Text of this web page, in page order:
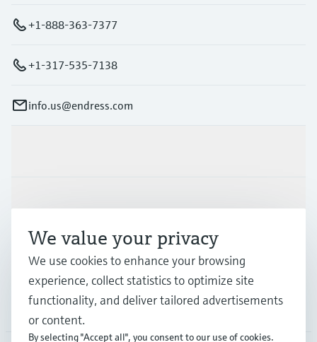
+1-888-363-7377
+1-317-535-7138
info.us@endress.com
Support
Company
We value your privacy
We use cookies to enhance your browsing
experience, collect statistics to optimize site
functionality, and deliver tailored advertisements
or content.
By selecting "Accept all", you consent to our use of cookies.